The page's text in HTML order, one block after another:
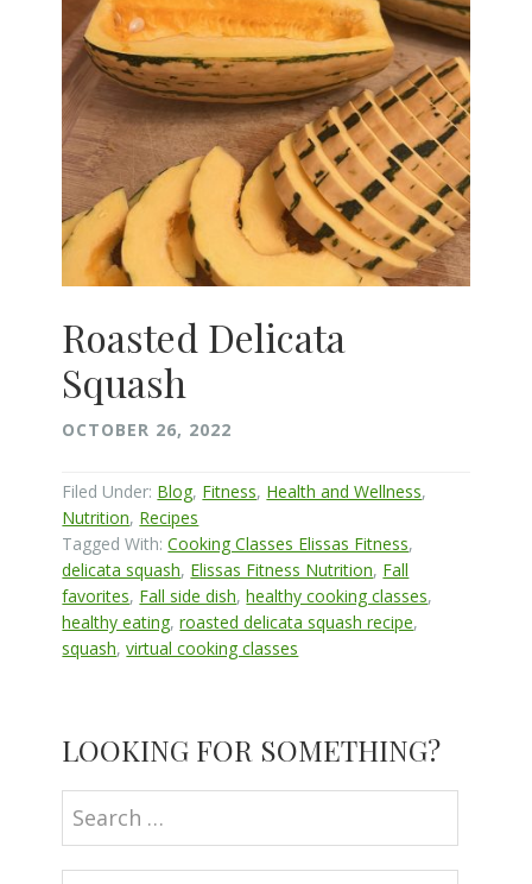
Roasted Delicata
Squash
OCTOBER 26, 2022
Filed Under: Blog, Fitness, Health and Wellness,
Nutrition, Recipes
Tagged With:Cooking Classes Elissas Fitness,
delicata squash, Elissas Fitness Nutrition, Fall
favorites, Fall side dish,healthy cooking classes,
healthy eating,roasted delicata squash recipe,
squash,virtual cooking classes
Sidebar
LOOKING FOR SOMETHING?